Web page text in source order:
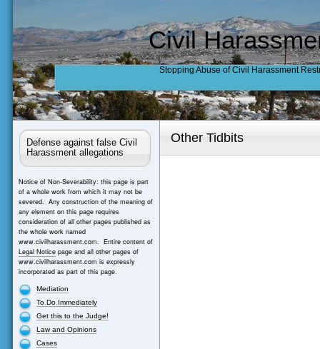
Civil
Stopping Abuse of Civil Harassment
Defense against false Civil
Harassment allegations
Notice of Non-Severability: this page is part
of a whole work from which it may not be
severed. Any construction of the meaning of
any element on this page requires
consideration of all other pages published as
the whole work named
www.civilharassment.com. Entire content of
Legal Noticepage and all other pages of
www.civilharassment.com is expressly
incorporated as part of this page.
Mediation
To Do Immediately
Get this to the Judge!
Law and Opinions
Cases
Other Tidbits